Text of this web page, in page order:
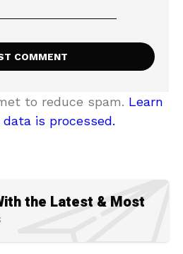
to reduce spam. Learn
is processed.
the Latest & Most